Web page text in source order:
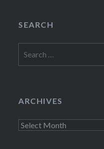
SEARCH
for:
ARCHIVES
Archives